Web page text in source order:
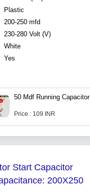
Plastic
200-250 mfd
230-280 Volt (V)
White
Yes
50 Mdf Running Capacitor
Price : 109 INR
Start Capacitor
200X250